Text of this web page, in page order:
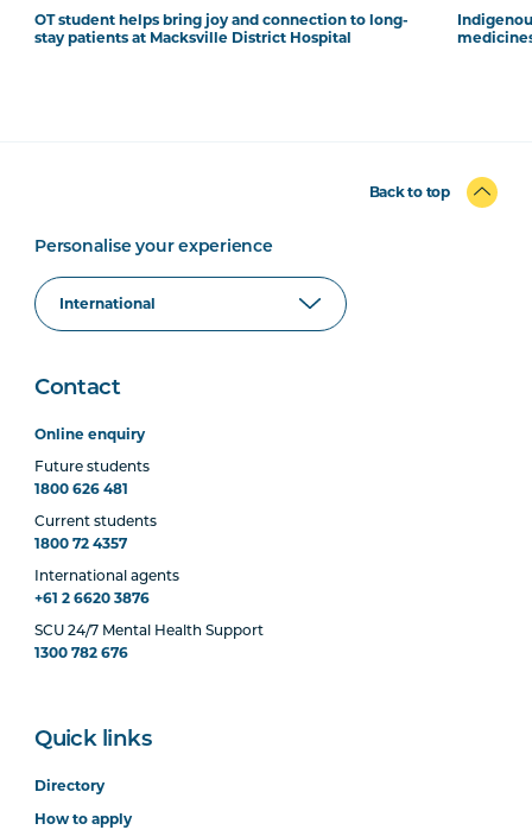
OT student helps bring joy and connection to long-
stay patients at Macksville District Hospital
Back to top
Personalise your experience
Contact
Online enquiry
Future students
1800 626 481
Current students
1800 72 4357
International agents
+61 2 6620 3876
SCU 24/7 Mental Health Support
1300 782 676
Quick links
Directory
How to apply